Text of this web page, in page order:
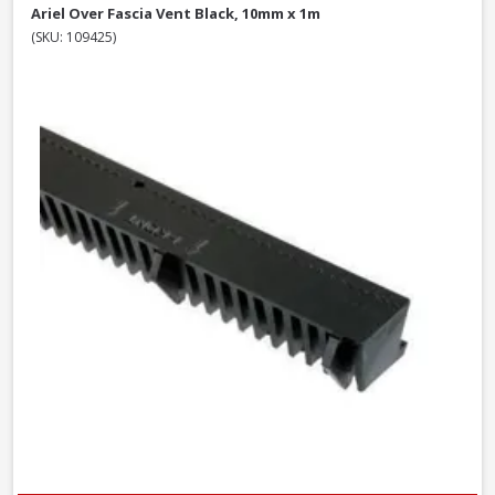
Ariel Over Fascia Vent Black, 10mm x 1m
(SKU: 109425)